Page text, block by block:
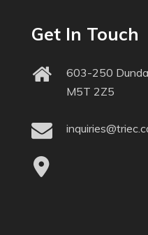
Get In Touch
603-250
M5T 2Z5